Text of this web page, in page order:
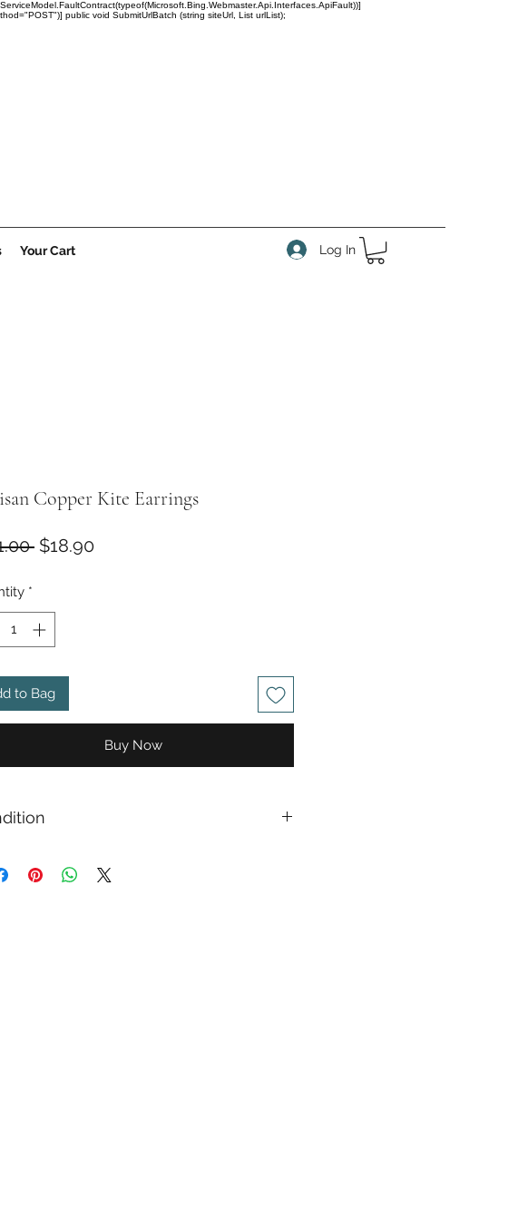
public void SubmitUrlBatch (string siteUrl, List urlList);
Your Cart Log In
Copper Kite Earrings
Regular
$18.90Sale
*
to Bag
Buy Now